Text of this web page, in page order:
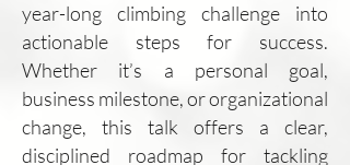
year-long climbing challenge into
actionable steps for success.
Whether it’s a personal goal,
business milestone, or organizational
change, this talk offers a clear,
disciplined roadmap for tackling